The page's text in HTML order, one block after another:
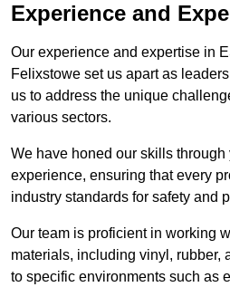
Experience and
Our experience and expertise in
Felixstowe set us apart as
us to address the unique
various sectors.
We have honed our skills through
experience, ensuring that every
industry standards for safety and
Our team is proficient in working
materials, including vinyl, rubber,
to specific environments such as